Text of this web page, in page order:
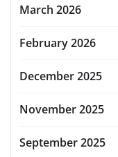
March 2026
February 2026
December 2025
November 2025
September 2025